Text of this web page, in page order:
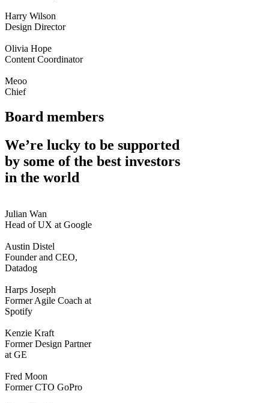
Harry Wilson
Design Director
Olivia Hope
Content Coordinator
Meoo
Chief
Board members
We’re lucky to be supported
by some of the best investors
in the world
Julian Wan
Head of UX at Google
Austin Distel
Founder and CEO,
Datadog
Harps Joseph
Former Agile Coach at
Spotify
Kenzie Kraft
Former Design Partner
at GE
Fred Moon
Former CTO GoPro